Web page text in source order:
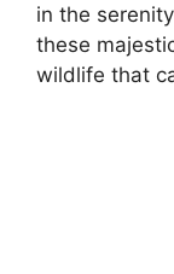
in the
these
wildlife that